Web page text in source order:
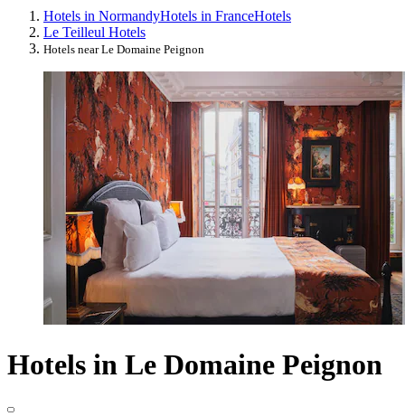
Hotels in NormandyHotels in FranceHotels
Le Teilleul Hotels
Hotels near Le Domaine Peignon
Hotels in Le Domaine Peignon